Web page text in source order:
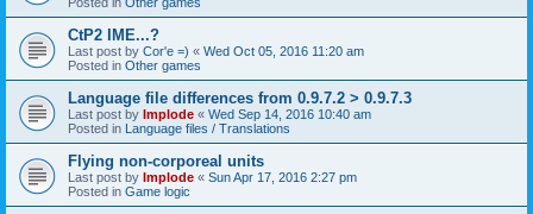
CtP2 IME...?
Last post by Cor'e =) « Wed Oct 05, 2016 11:20 am
Posted in Other games
Language file differences from 0.9.7.2 > 0.9.7.3
Last post by Implode « Wed Sep 14, 2016 10:40 am
Posted in Language files / Translations
Flying non-corporeal units
Last post by Implode « Sun Apr 17, 2016 2:27 pm
Posted in Game logic